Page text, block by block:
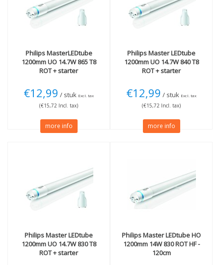
PhilipsMasterLEDtube
1200mm UO 14.7W 865 T8
ROT + starter
€12,99 / stuk Excl. tax
(€15,72 Incl. tax)
more info
PhilipsMaster LEDtube
1200mm UO 14.7W 840 T8
ROT + starter
€12,99 / stuk Excl. tax
(€15,72 Incl. tax)
more info
PhilipsMaster LEDtube
1200mm UO 14.7W 830 T8
ROT + starter
PhilipsMaster LEDtube HO
1200mm 14W 830 ROT HF -
120cm